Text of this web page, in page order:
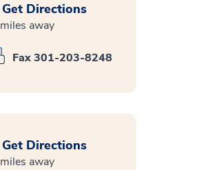
Get Directions
miles away
Fax 301-203-8248
Get Directions
miles away